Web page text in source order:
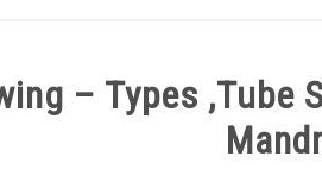
– Types ,Tube